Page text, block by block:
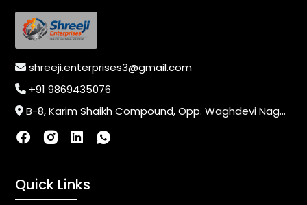
shreeji.enterprises3@gmail.com
+91 9869435076
B-8, Karim Shaikh Compound, Opp. Waghdevi Nagar, Near Vaishali Nagar Last Bus Stop, Dahisar (E),Mumbai-400068, Maharashtra, India
Quick Links